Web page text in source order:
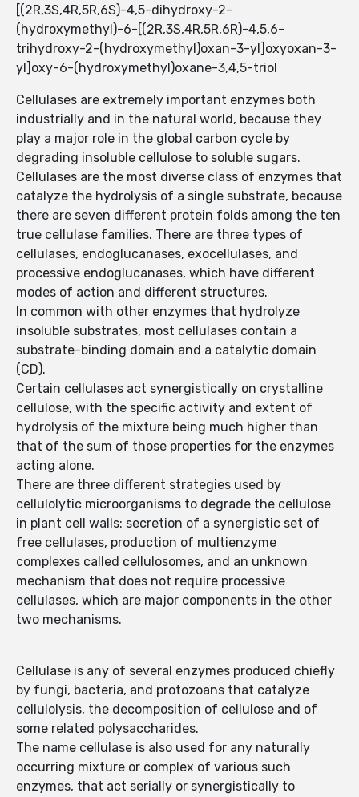
[(2R,3S,4R,5R,6S)-4,5-dihydroxy-2-
(hydroxymethyl)-6-[(2R,3S,4R,5R,6R)-4,5,6-
trihydroxy-2-(hydroxymethyl)oxan-3-yl]oxyoxan-3-
yl]oxy-6-(hydroxymethyl)oxane-3,4,5-triol
Cellulases are extremely important enzymes both
industrially and in the natural world, because they
play a major role in the global carbon cycle by
degrading insoluble cellulose to soluble sugars.
Cellulases are the most diverse class of enzymes that
catalyze the hydrolysis of a single substrate, because
there are seven different protein folds among the ten
true cellulase families. There are three types of
cellulases, endoglucanases, exocellulases, and
processive endoglucanases, which have different
modes of action and different structures.
In common with other enzymes that hydrolyze
insoluble substrates, most cellulases contain a
substrate-binding domain and a catalytic domain
(CD).
Certain cellulases act synergistically on crystalline
cellulose, with the specific activity and extent of
hydrolysis of the mixture being much higher than
that of the sum of those properties for the enzymes
acting alone.
There are three different strategies used by
cellulolytic microorganisms to degrade the cellulose
in plant cell walls: secretion of a synergistic set of
free cellulases, production of multienzyme
complexes called cellulosomes, and an unknown
mechanism that does not require processive
cellulases, which are major components in the other
two mechanisms.
Cellulase is any of several enzymes produced chiefly
by fungi, bacteria, and protozoans that catalyze
cellulolysis, the decomposition of cellulose and of
some related polysaccharides.
The name cellulase is also used for any naturally
occurring mixture or complex of various such
enzymes, that act serially or synergistically to